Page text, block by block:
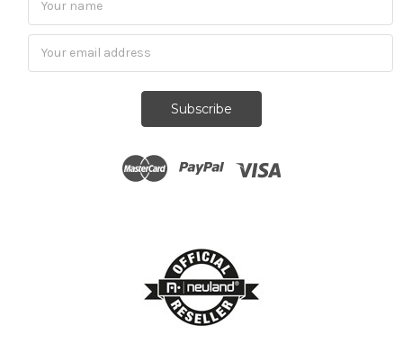
Subscribe